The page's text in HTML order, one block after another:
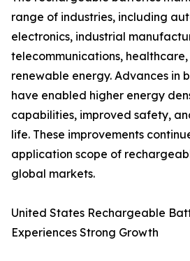
range of industries, including
electronics, industrial
telecommunications,
renewable energy. Advances in
have enabled higher energy
capabilities, improved safety,
life. These improvements
application scope of
global markets.
United States Rechargeable
Experiences Strong Growth